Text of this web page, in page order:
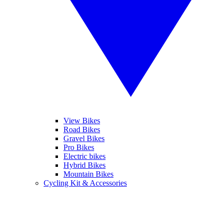
View Bikes
Road Bikes
Gravel Bikes
Pro Bikes
Electric bikes
Hybrid Bikes
Mountain Bikes
Cycling Kit & Accessories